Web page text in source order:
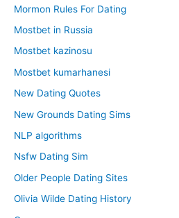
Mormon Rules For Dating
Mostbet in Russia
Mostbet kazinosu
Mostbet kumarhanesi
New Dating Quotes
New Grounds Dating Sims
NLP algorithms
Nsfw Dating Sim
Older People Dating Sites
Olivia Wilde Dating History